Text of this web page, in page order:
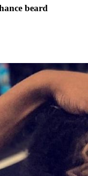
beard